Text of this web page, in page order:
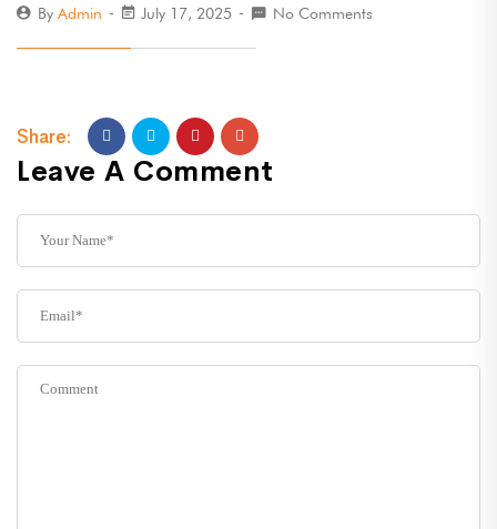
By Admin July 17, 2025 No Comments
Share:
Leave A Comment